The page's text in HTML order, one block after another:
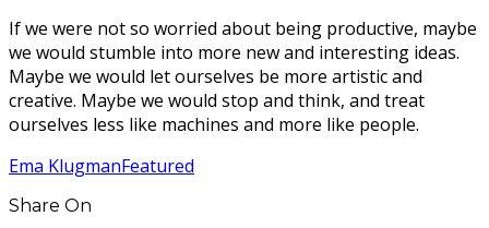
If we were not so worried about being productive, maybe
we would stumble into more new and interesting ideas.
Maybe we would let ourselves be more artistic and
creative. Maybe we would stop and think, and treat
ourselves less like machines and more like people.
Ema KlugmanFeatured
Share On